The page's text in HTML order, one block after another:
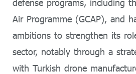
defense programs, including
Air Programme (GCAP), and
ambitions to strengthen its
sector, notably through a
with Turkish drone